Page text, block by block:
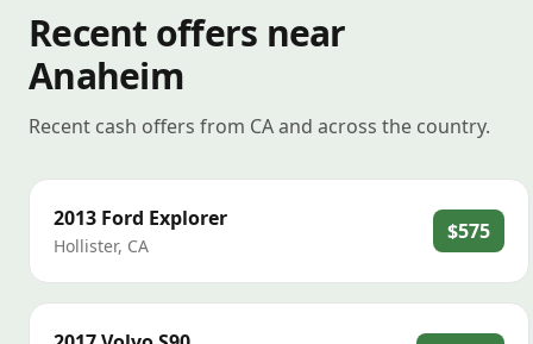
Recent offers near
Anaheim
Recent cash offers from CA and across the country.
2013 Ford Explorer
Hollister, CA
$575